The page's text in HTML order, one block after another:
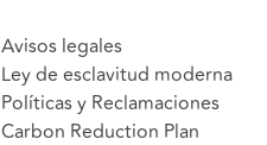
Avisos legales
Ley de esclavitud moderna
Políticas y Reclamaciones
Carbon Reduction Plan